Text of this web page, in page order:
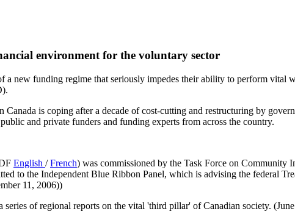
environment for the voluntary sector
new funding regime that seriously impedes their ability to perform vital
is coping after a decade of cost-cutting and restructuring by
and private funders and funding experts from across the country.
English /French) was commissioned by the Task Force on Community
to the Independent Blue Ribbon Panel, which is advising the federal
11, 2006))
series of regional reports on the vital 'third pillar' of Canadian society.